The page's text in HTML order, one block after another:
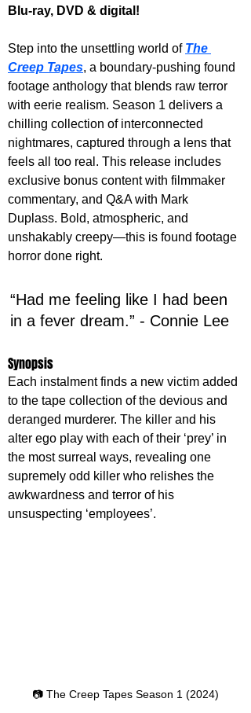
Blu-ray, DVD & digital!
Step into the unsettling world of The
Creep Tapes, a boundary-pushing found
footage anthology that blends raw terror
with eerie realism. Season 1 delivers a
chilling collection of interconnected
nightmares, captured through a lens that
feels all too real. This release includes
exclusive bonus content with filmmaker
commentary, and Q&A with Mark
Duplass. Bold, atmospheric, and
unshakably creepy—this is found footage
horror done right.
“Had me feeling like I had been
in a fever dream.” - Connie Lee
Synopsis
Each instalment finds a new victim added
to the tape collection of the devious and
deranged murderer. The killer and his
alter ego play with each of their ‘prey’ in
the most surreal ways, revealing one
supremely odd killer who relishes the
awkwardness and terror of his
unsuspecting ‘employees’.
📷 The Creep Tapes Season 1 (2024)